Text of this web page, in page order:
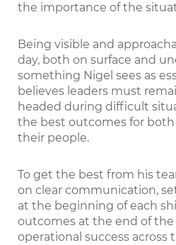
the importance of the
Being visible and
day, both on surface and
something Nigel sees as
believes leaders must
headed during difficult
the best outcomes for
their people.
To get the best from his
on clear communication,
at the beginning of each
outcomes at the end of the
operational success across